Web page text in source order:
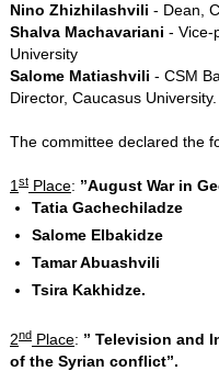
Nino Zhizhilashvili - Dean,
Shalva Machavariani - Vice-
University
Salome Matiashvili - CSM
Director, Caucasus University.
The committee declared the
1 st Place: ’’August War in
Tatia Gachechiladze
Salome Elbakidze
Tamar Abuashvili
Tsira Kakhidze.
2nd Place: ’’ Television and
of the Syrian conflict’’.